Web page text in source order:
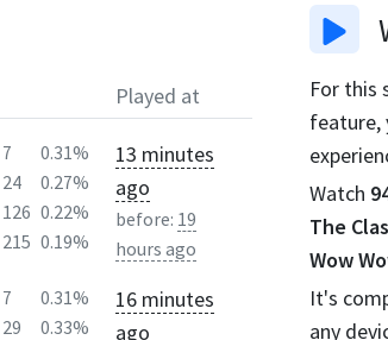
Played at
7
0.31%
24
0.27%
126 0.22%
215 0.19%
13 minutes
ago
before: 19
hours ago
7
0.31%
29
0.33%
16 minutes
ago
For this
feature,
Watch
The
Wow
It's
any